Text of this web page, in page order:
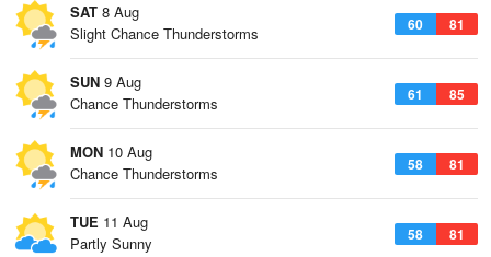
SAT 8 Aug
60 81
Slight Chance Thunderstorms
SUN 9 Aug
61 85
Chance Thunderstorms
MON 10 Aug
58 81
Chance Thunderstorms
TUE 11 Aug
58 81
Partly Sunny